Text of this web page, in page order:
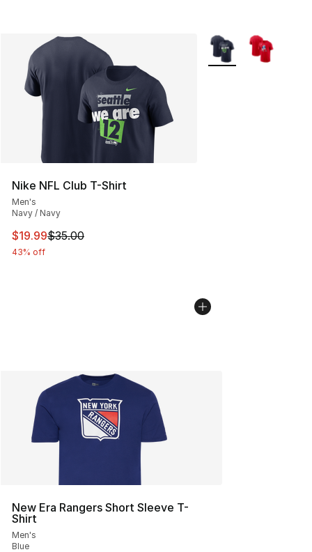
Nike NFL Club T-Shirt
Men's
Navy / Navy
This item is on sale. Price dropped from $35.00 to
$19.99$35.00
43% off
More Colors
New Era Rangers Short Sleeve T-
Shirt
Men's
Blue